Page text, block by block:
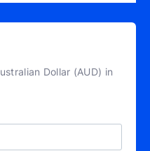
Dollar (AUD) in